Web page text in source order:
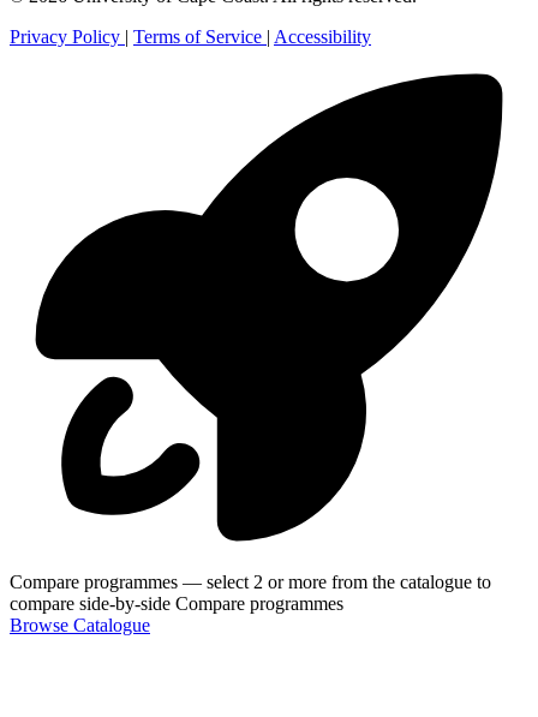
Privacy Policy | Terms of Service | Accessibility
Compare programmes — select 2 or more from the catalogue to
compare side-by-side Compare programmes
Browse Catalogue